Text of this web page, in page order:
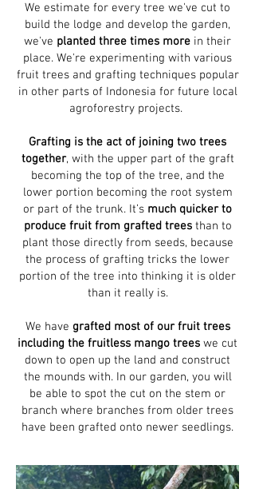
We estimate for every tree we've cut to
build the lodge and develop the garden,
we've planted three times more in their
place. We're experimenting with various
fruit trees and grafting techniques popular
in other parts of Indonesia for future local
agroforestry projects.
Grafting is the act of joining two trees
together, with the upper part of the graft
becoming the top of the tree, and the
lower portion becoming the root system
or part of the trunk. It’s much quicker to
produce fruit from grafted treesthan to
plant those directly from seeds, because
the process of grafting tricks the lower
portion of the tree into thinking it is older
than it really is.
We have grafted most of our fruit trees
including the fruitless mango trees we cut
down to open up the land and construct
the mounds with. In our garden, you will
be able to spot the cut on the stem or
branch where branches from older trees
have been grafted onto newer seedlings.